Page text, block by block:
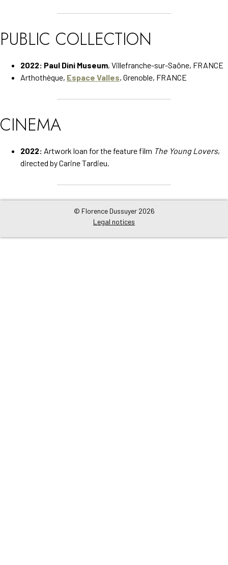
PUBLIC COLLECTION
2022: Paul Dini Museum, Villefranche-sur-Saône, FRANCE
Arthothèque, Espace Valles, Grenoble, FRANCE
CINEMA
2022: Artwork loan for the feature film The Young Lovers,
directed by Carine Tardieu.
© Florence Dussuyer 2026
Legal notices